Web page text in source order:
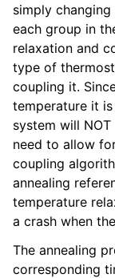
navigation of
navigation of
simply
each group in
relaxation and
type of
coupling it.
temperature it
system will
need to allow
coupling
annealing
temperature
a crash when
The annealing
corresponding